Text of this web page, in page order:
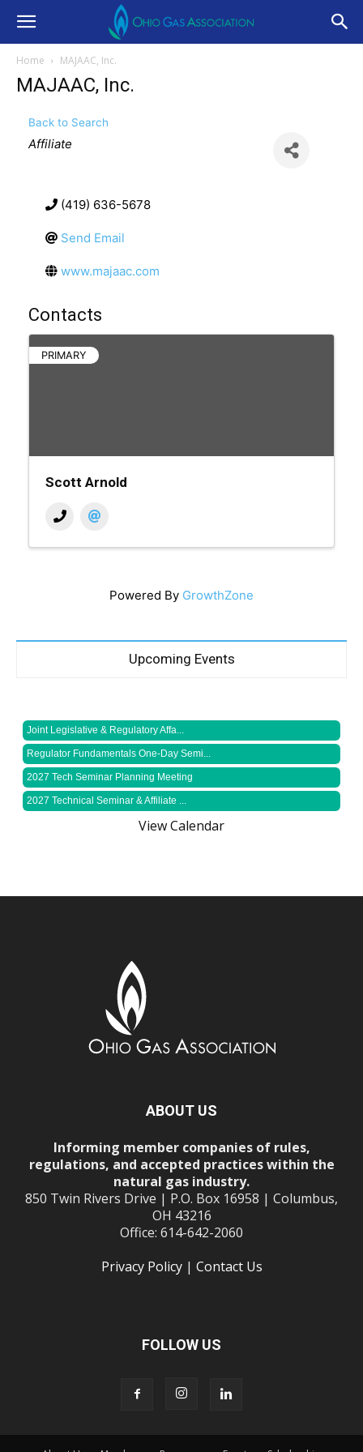
Home MAJAAC, Inc.
MAJAAC, Inc.
Back to Search
Categories
Affiliate
(419) 636-5678
Send Email
www.majaac.com
Contacts
PRIMARY
Scott Arnold
Powered By GrowthZone
Upcoming Events
Joint Legislative & Regulatory Affa...
Regulator Fundamentals One-Day Semi...
2027 Tech Seminar Planning Meeting
2027 Technical Seminar & Affiliate ...
View Calendar
ABOUT US
Informing member companies of rules,
regulations, and accepted practices within the
natural gas industry.
850 Twin Rivers Drive | P.O. Box 16958 | Columbus,
OH 43216
Office: 614-642-2060
Privacy Policy| Contact Us
FOLLOW US